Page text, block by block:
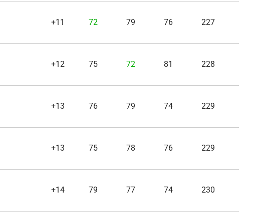
+11 72 79 76 227
+12 75 72 81 228
+13 76 79 74 229
+13 75 78 76 229
+14 79 77 74 230